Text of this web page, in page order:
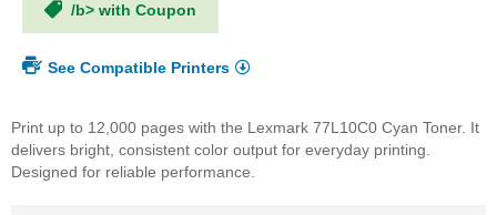
/b> with Coupon
See Compatible Printers
Print up to 12,000 pages with the Lexmark 77L10C0 Cyan Toner. It
delivers bright, consistent color output for everyday printing.
Designed for reliable performance.